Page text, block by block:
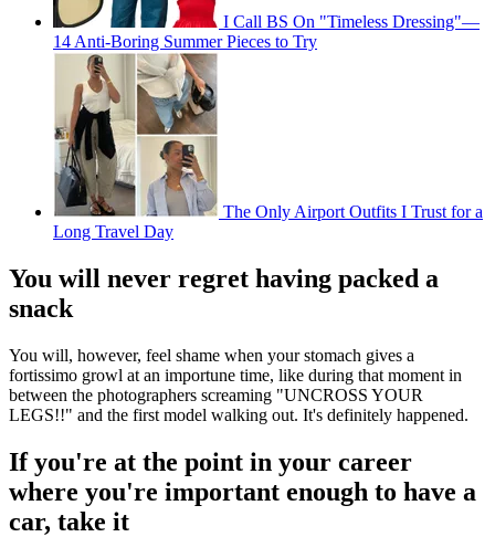
I Call BS On "Timeless Dressing"—
14 Anti-Boring Summer Pieces to Try
The Only Airport Outfits I Trust for a
Long Travel Day
You will never regret having packed a
snack
You will, however, feel shame when your stomach gives a
fortissimo growl at an importune time, like during that moment in
between the photographers screaming "UNCROSS YOUR
LEGS!!" and the first model walking out. It's definitely happened.
If you're at the point in your career
where you're important enough to have a
car, take it